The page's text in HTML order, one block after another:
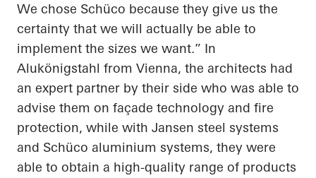
We chose Schüco because they give us the
certainty that we will actually be able to
implement the sizes we want.” In
Alukönigstahl from Vienna, the architects had
an expert partner by their side who was able to
advise them on façade technology and fire
protection, while with Jansen steel systems
and Schüco aluminium systems, they were
able to obtain a high-quality range of products